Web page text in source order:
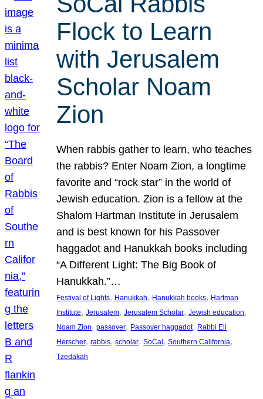
Flock to Learn
with Jerusalem
Scholar Noam
Zion
When rabbis gather to learn, who teaches
the rabbis? Enter Noam Zion, a longtime
favorite and “rock star” in the world of
Jewish education. Zion is a fellow at the
Shalom Hartman Institute in Jerusalem
and is best known for his Passover
haggadot and Hanukkah books including
“A Different Light: The Big Book of
Hanukkah.”…
Festival of Lights, Hanukkah, Hanukkah books, Hartman
Institute, Jerusalem, Jerusalem Scholar, Jewish education
Noam Zion, passover, Passover haggadot, Rabbi Eli
Herscher, rabbis, scholar, SoCal , Southern California
Tzedakah